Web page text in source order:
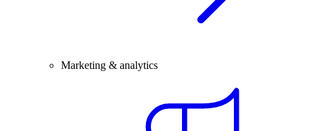
Marketing & analytics